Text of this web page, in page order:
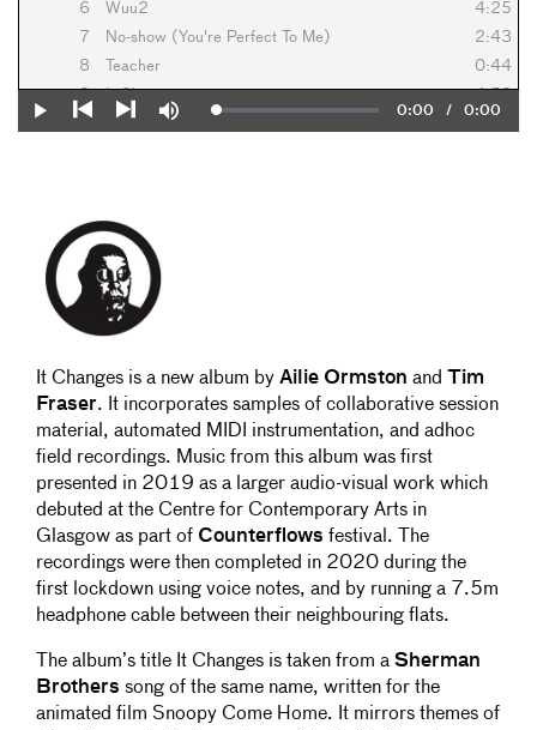
6
Wuu2
4:25
7
No-show (You're Perfect To Me)
2:43
8
Teacher
0:44
9
It Changes
4:53
10
Set You Free
Play
Mute Loaded:
0%
Current
0:00 / Duration
0:00
It Changes is a new album by Ailie Ormston and
Tim
Fraser. It incorporates samples of collaborative session
material, automated MIDI instrumentation, and adhoc
field recordings. Music from this album was first
presented in 2019 as a larger audio-visual work which
debuted at the Centre for Contemporary Arts in
Glasgow as part of Counterflows festival. The
recordings were then completed in 2020 during the
first lockdown using voice notes, and by running a 7.5m
headphone cable between their neighbouring flats.
The album’s title It Changes is taken from a Sherman
Brothers song of the same name, written for the
animated film Snoopy Come Home. It mirrors themes of